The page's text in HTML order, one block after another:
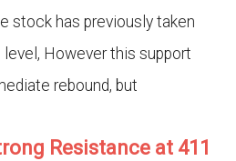
stock has previously taken
However this support
rebound, but
Resistance at 411